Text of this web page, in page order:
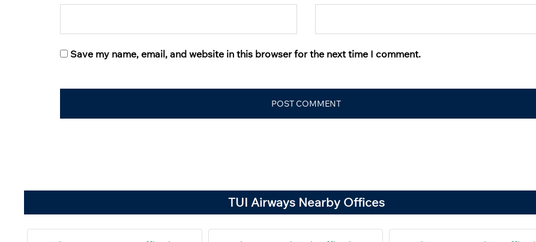
Save my name, email, and website in this browser for the next time I comment.
TUI Airways Nearby Offices